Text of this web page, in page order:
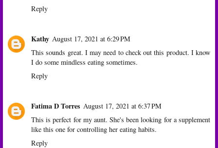
Reply
Kathy August 17, 2021 at 6:29 PM
This sounds great. I may need to check out this product. I know
I do some mindless eating sometimes.
Reply
Fatima D Torres August 17, 2021 at 6:37 PM
This is perfect for my aunt. She's been looking for a supplement
like this one for controlling her eating habits.
Reply